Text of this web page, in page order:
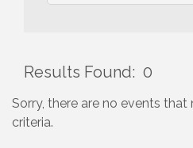
Results Found: 0
Sorry, there are no events
criteria.